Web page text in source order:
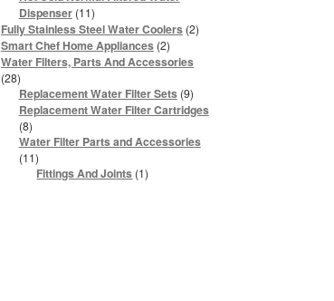
Dispenser 1111
products
Fully Stainless Steel Water Coolers 22
Smart Chef Home Appliances 22
products
Water Filters, Parts And Accessories
2828
products
Replacement Water Filter Sets 99
products
Replacement Water Filter Cartridges
88
products
Water Filter Parts and Accessories
1111
products
Fittings And Joints 11